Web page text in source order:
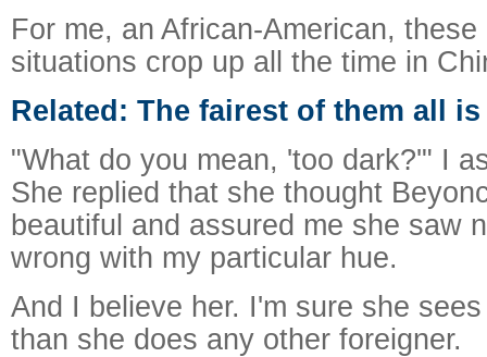
For me, an African-American,
situations crop up all the time in
Related: The fairest of them all
"What do you mean, 'too dark?'" I
She replied that she thought
beautiful and assured me she saw
wrong with my particular hue.
And I believe her. I'm sure she
than she does any other foreigner.